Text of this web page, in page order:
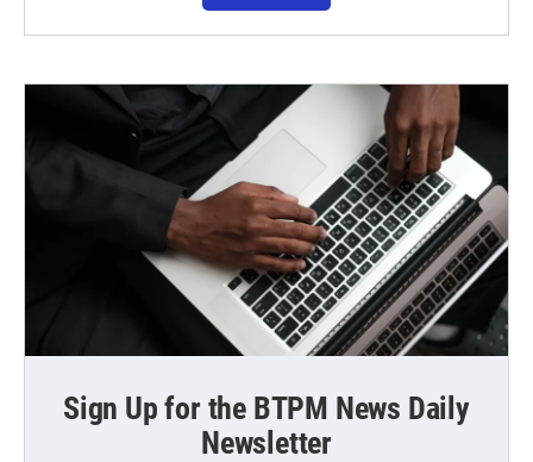
Sign Up for the BTPM News Daily
Newsletter